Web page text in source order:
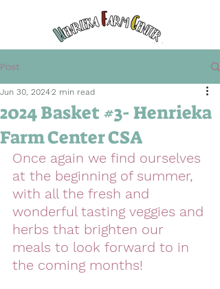
Post
2024 Basket #3- Henrieka
Farm Center CSA
Jun 30, 20242 min read
Once again we find ourselves
at the beginning of summer,
with all the fresh and
wonderful tasting veggies and
herbs that brighten our
meals to look forward to in
the coming months!